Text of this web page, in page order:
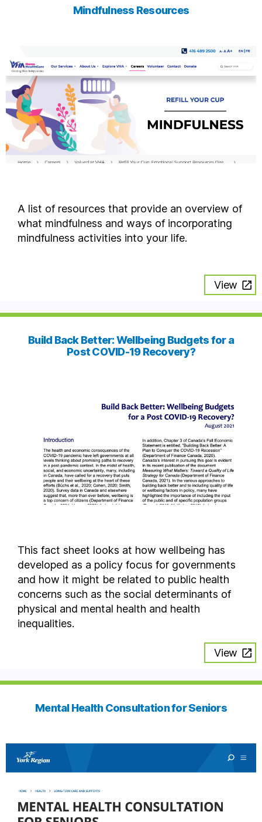
Mindfulness Resources
A list of resources that provide an overview of
what mindfulness and ways of incorporating
mindfulness activities into your life.
View
Build Back Better: Wellbeing Budgets for a
Post COVID-19 Recovery?
This fact sheet looks at how wellbeing has
developed as a policy focus for governments
and how it might be related to public health
concerns such as the social determinants of
physical and mental health and health
inequalities.
View
Mental Health Consultation for Seniors